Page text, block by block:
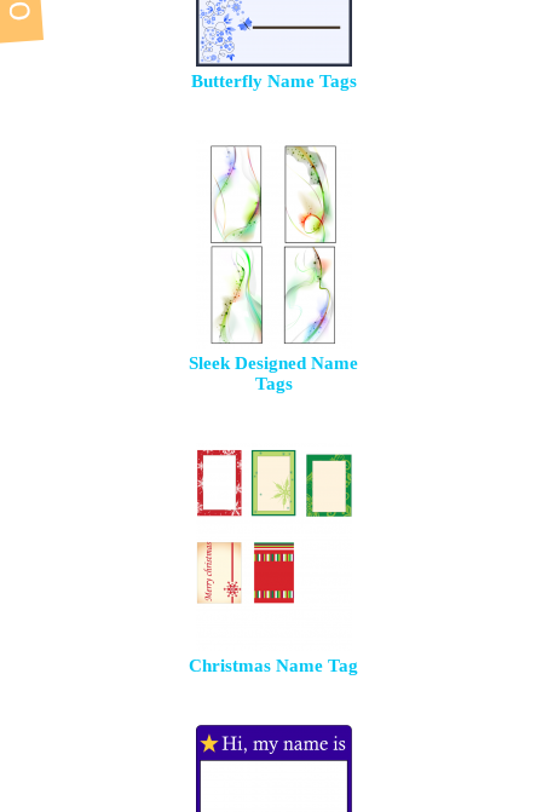
Butterfly Name Tags
Sleek Designed Name
Tags
Christmas Name Tag